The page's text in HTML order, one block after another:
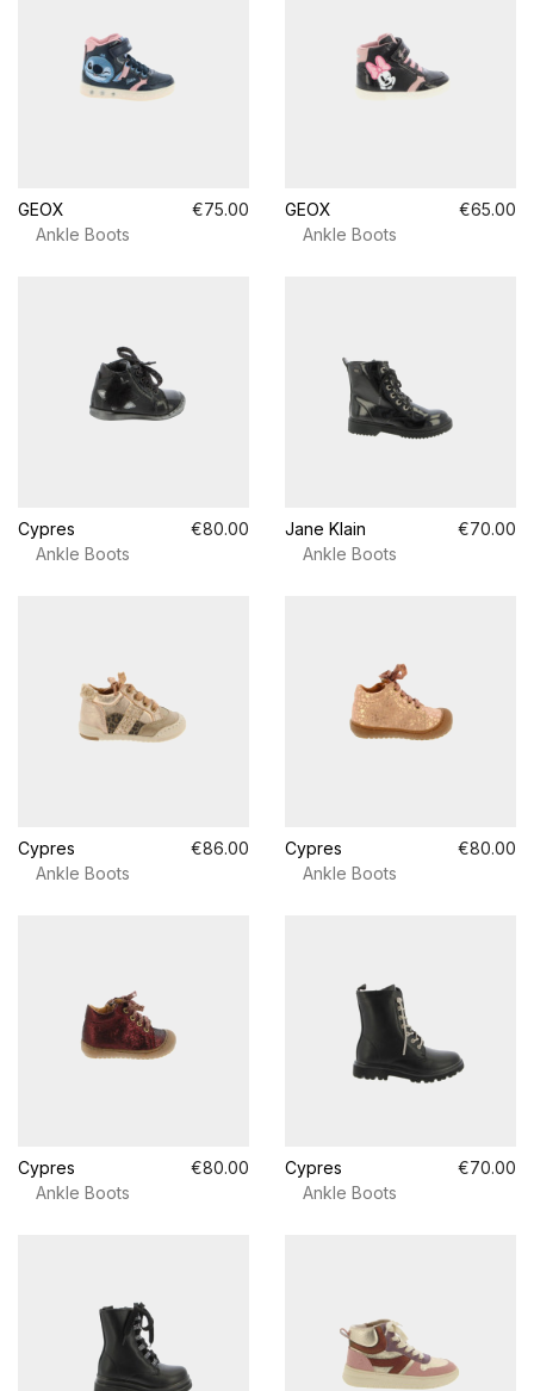
GEOX
€75.00
Ankle Boots
GEOX
€65.00
Ankle Boots
Cypres
€80.00
Ankle Boots
Jane Klain
€70.00
Ankle Boots
Cypres
€86.00
Ankle Boots
Cypres
€80.00
Ankle Boots
Cypres
€80.00
Ankle Boots
Cypres
€70.00
Ankle Boots